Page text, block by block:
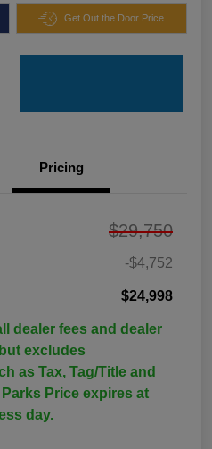
Get Out the Door Price
Pricing
$29,750
-$4,752
$24,998
dealer fees and dealer
excludes
as Tax, Tag/Title and
Price expires at
day.